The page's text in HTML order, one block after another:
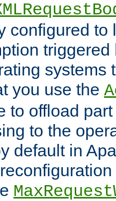
configured to
systems
you use the
to offload
to the
default in